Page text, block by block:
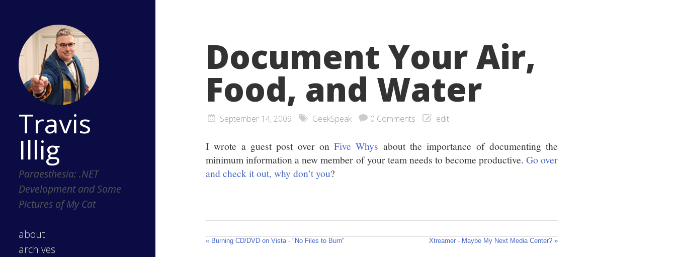
Travis
Illig
Paraesthesia: .NET
Development and Some
Pictures of My Cat
about
archives
Document Your Air,
Food, and Water
September 14, 2009 GeekSpeak 0 Comments edit
I wrote a guest post over onFive Whys about the importance of documenting the
minimum information a new member of your team needs to become productive.Go over
and check it out, why don’t you?
« Burning CD/DVD on Vista - "No Files to Burn" Xtreamer - Maybe My Next Media Center? »